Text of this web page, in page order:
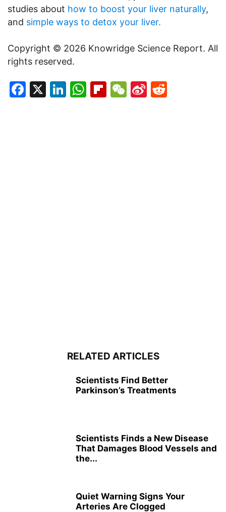
studies about how to boost your liver naturally,
and simple ways to detox your liver.
Copyright © 2026 Knowridge Science Report. All
rights reserved.
Facebook
X LinkedIn
WhatsApp
Flipboard
WeChat
Sina
RELATED ARTICLES
Scientists Find Better
Parkinson’s Treatments
Scientists Finds a New Disease
That Damages Blood Vessels and
the...
Quiet Warning Signs Your
Arteries Are Clogged